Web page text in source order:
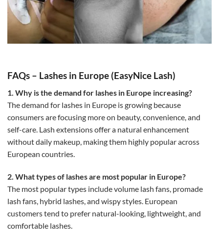
FAQs – Lashes in Europe (EasyNice Lash)
1. Why is the demand for lashes in Europe increasing?
The demand for lashes in Europe is growing because
consumers are focusing more on beauty, convenience, and
self-care. Lash extensions offer a natural enhancement
without daily makeup, making them highly popular across
European countries.
2. What types of lashes are most popular in Europe?
The most popular types include volume lash fans, promade
lash fans, hybrid lashes, and wispy styles. European
customers tend to prefer natural-looking, lightweight, and
comfortable lashes.